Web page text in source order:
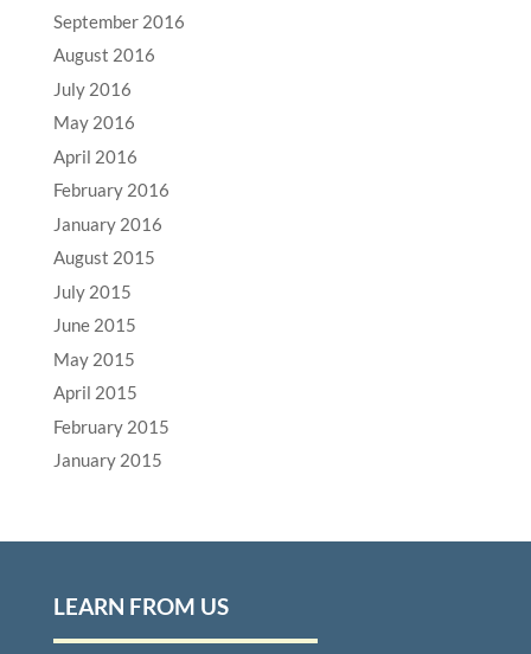
September 2016
August 2016
July 2016
May 2016
April 2016
February 2016
January 2016
August 2015
July 2015
June 2015
May 2015
April 2015
February 2015
January 2015
LEARN FROM US